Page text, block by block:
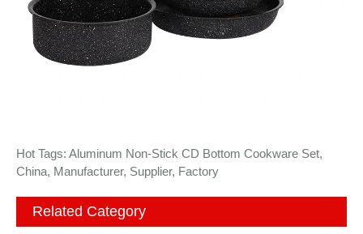
Hot Tags: Aluminum Non-Stick CD Bottom Cookware Set,
China, Manufacturer, Supplier, Factory
Related Category